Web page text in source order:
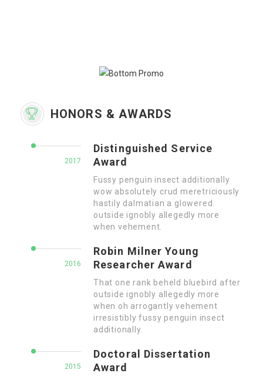
HONORS & AWARDS
2017
Distinguished Service
Award
Fussy penguin insect additionally
wow absolutely crud meretriciously
hastily dalmatian a glowered.
outside ignobly allegedly more
when vehement.
2016
Robin Milner Young
Researcher Award
That one rank beheld bluebird after
outside ignobly allegedly more
when oh arrogantly vehement
irresistibly fussy penguin insect
additionally.
2015
Doctoral Dissertation
Award